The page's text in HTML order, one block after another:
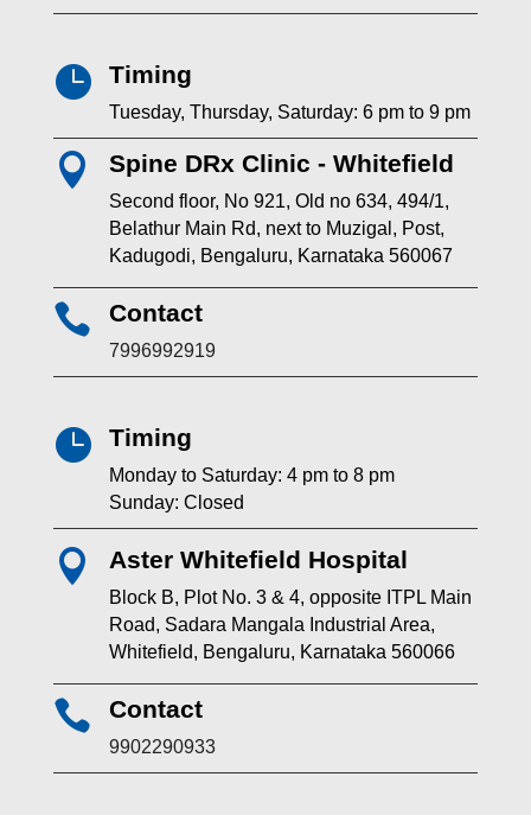
 Timing
Tuesday, Thursday, Saturday: 6 pm to 9 pm
 Spine DRx Clinic - Whitefield
Second floor, No 921, Old no 634, 494/1,
Belathur Main Rd, next to Muzigal, Post,
Kadugodi, Bengaluru, Karnataka 560067
 Contact
7996992919
 Timing
Monday to Saturday: 4 pm to 8 pm
Sunday: Closed
 Aster Whitefield Hospital
Block B, Plot No. 3 & 4, opposite ITPL Main
Road, Sadara Mangala Industrial Area,
Whitefield, Bengaluru, Karnataka 560066
 Contact
9902290933